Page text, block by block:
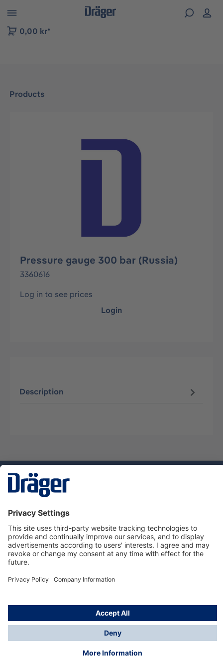
to B2B platform navigation
0,00 kr*
Products
Skip image gallery
Pressure gauge 300 bar (Russia)
3360616
Log in to see prices
Login
Description
Service hotline
About Dräger
Informations
© Dräger Norge AS, 2024
*All prices excl. VAT plusshipping costsand possible
delivery charges, if not stated otherwise.